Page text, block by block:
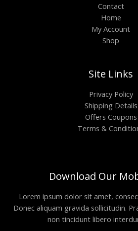
Contact
Home
My Account
Shop
Site Links
Privacy Policy
Shipping Details
Offers Coupons
Terms &
Download Our
Lorem ipsum dolor sit amet,
Donec aliquam gravida sollicitudin.
non tincidunt libero